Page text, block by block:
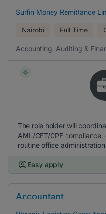
Surfin Money Remittance
Nairobi Full Time
Accounting, Auditing &
The role holder will
AML/CFT/CPF
routine office administration.
Easy apply
Accountant